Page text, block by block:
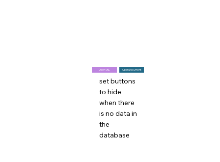
Open URL
set buttons
to hide
when there
is no data in
the
database
Open Document